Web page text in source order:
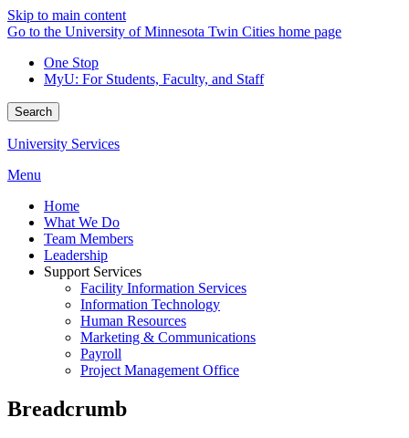
Skip to main content
Go to the University of Minnesota Twin Cities home page
One Stop
MyU: For Students, Faculty, and Staff
Search
University Services
Menu
Home
What We Do
Team Members
Leadership
Support Services
Facility Information Services
Information Technology
Human Resources
Marketing & Communications
Payroll
Project Management Office
Breadcrumb